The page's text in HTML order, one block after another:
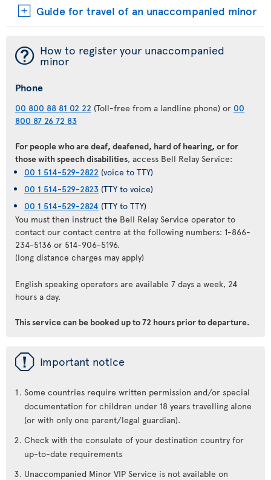
Guide for travel of an unaccompanied minor
¯ How to register your unaccompanied
minor
Phone
00 800 88 81 02 22 (Toll-free from a landline phone) or 00
800 87 26 72 83
For people who are deaf, deafened, hard of hearing, or for
those with speech disabilities, access Bell Relay Service:
00 1 514-529-2822 (voice to TTY)
00 1 514-529-2823 (TTY to voice)
00 1 514-529-2824 (TTY to TTY)
You must then instruct the Bell Relay Service operator to
contact our contact centre at the following numbers: 1-866-
234-5136 or 514-906-5196.
(long distance charges may apply)
English speaking operators are available 7 days a week, 24
hours a day.
This service can be booked up to 72 hours prior to departure.
ü Important notice
Some countries require written permission and/or special
documentation for children under 18 years travelling alone
(or with only one parent/legal guardian).
Check with the consulate of your destination country for
up-to-date requirements
Unaccompanied Minor VIP Service is not available on